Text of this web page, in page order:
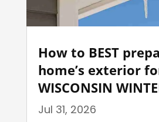
How to BEST
home’s exterior
WISCONSIN
Jul 31, 2026